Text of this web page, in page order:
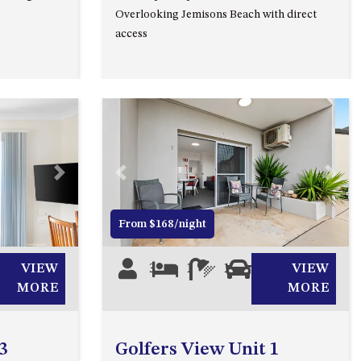
53 LONG POINT, POTATO
MYSTERY BAY
7/53 FORSTERS BAY ROAD –
BLUE WATER VILLAS
7/9 MORT AVE, DALMENY
74 LONG POINT STREET,
POTATO POINT NSW 2545
74 OCEAN PARADE
8 SUNNYSIDE CRESCENT
Overlooking Jemisons Beach with direct
access
Next
VIEW
MORE
Previous Next
From $168/night
3 1 1
VIEW
MORE
Golfers View Unit 1